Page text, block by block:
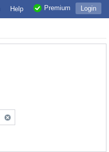
Login
Premium
Help